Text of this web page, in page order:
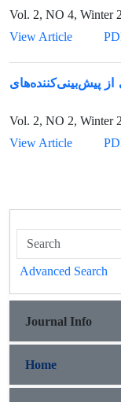
Vol. 2, NO 4, Winter
View Article
پیش‌بینی‌کننده‌های
Vol. 2, NO 2, Winter
View Article
Advanced Search
Journal Info
Home